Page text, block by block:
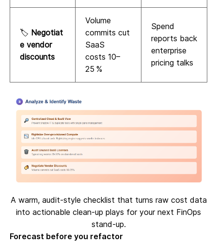
🏷️ Negotiat
e vendor
discounts
Volume
commits cut
SaaS
costs 10–
25 %
Spend
reports back
enterprise
pricing talks
A warm, audit-style checklist that turns raw cost data
into actionable clean-up plays for your next FinOps
stand-up.
Forecast before you refactor